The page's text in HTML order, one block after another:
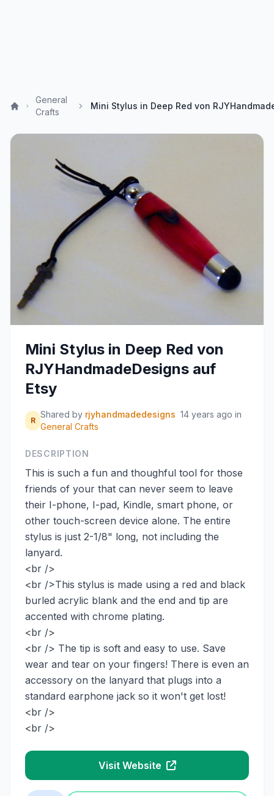
General
Crafts
Mini Stylus in Deep Red von
RJYHandmadeDesigns auf
Etsy
R
Shared by rjyhandmadedesigns 14 years ago in
General Crafts
DESCRIPTION
This is such a fun and thoughful tool for those
friends of your that can never seem to leave
their I-phone, I-pad, Kindle, smart phone, or
other touch-screen device alone. The entire
stylus is just 2-1/8" long, not including the
lanyard.
<br />
<br />This stylus is made using a red and black
burled acrylic blank and the end and tip are
accented with chrome plating.
<br />
<br /> The tip is soft and easy to use. Save
wear and tear on your fingers! There is even an
accessory on the lanyard that plugs into a
standard earphone jack so it won't get lost!
<br />
<br />
Visit Website